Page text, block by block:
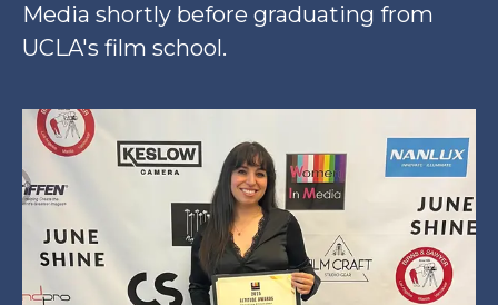
Media shortly before graduating from
UCLA's film school.